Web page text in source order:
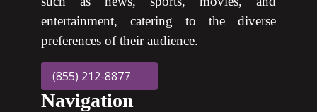
entertainment, catering to the diverse
preferences of their audience.
(855) 212-8877
Navigation